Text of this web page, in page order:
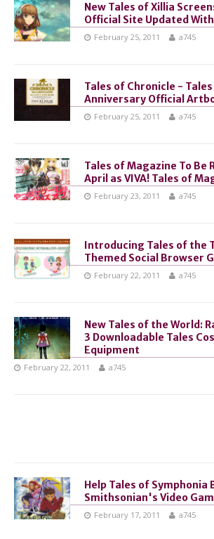
New Tales of Xillia
Official Site Updated
February 25, 2011 a745
Tales of Chronicle -
Anniversary Official
February 25, 2011 a745
Tales of Magazine To Be
April as VIVA! Tales of
February 23, 2011 a745
Introducing Tales of the
Themed Social Browser
February 22, 2011 a745
New Tales of the World:
3 Downloadable Tales
Equipment
February 22, 2011 a745
Help Tales of Symphonia
Smithsonian's Video
February 17, 2011 a745